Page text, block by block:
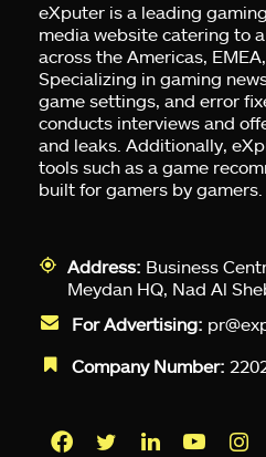
eXputer is a leading
media website catering to
across the Americas,
Specializing in gaming
game settings, and error
conducts interviews and
and leaks. Additionally,
tools such as a game
built for gamers by gamers.
Address: Business
Meydan HQ, Nad Al
For Advertising:
Company Number: